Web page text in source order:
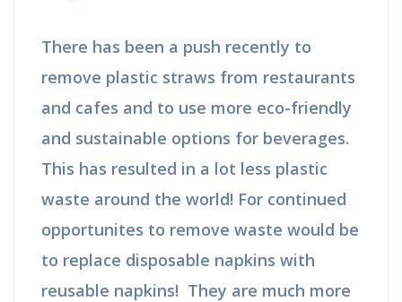
There has been a push recently to
remove plastic straws from restaurants
and cafes and to use more eco-friendly
and sustainable options for beverages.
This has resulted in a lot less plastic
waste around the world! For continued
opportunites to remove waste would be
to replace disposable napkins with
reusable napkins! They are much more